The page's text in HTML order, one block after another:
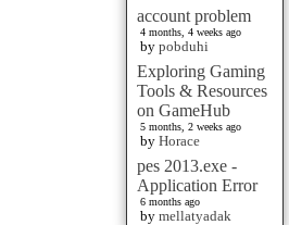
account problem
4 months, 4 weeks ago
by pobduhi
Exploring Gaming
Tools & Resources
on GameHub
5 months, 2 weeks ago
by Horace
pes 2013.exe -
Application Error
6 months ago
by mellatyadak